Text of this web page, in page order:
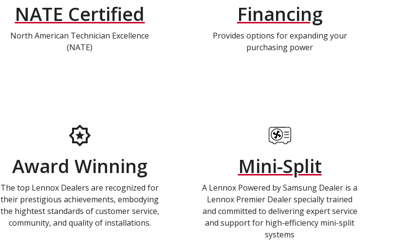
NATE Certified
North American Technician Excellence
(NATE)
Financing
Provides options for expanding your
purchasing power
Award Winning
The top Lennox Dealers are recognized for
their prestigious achievements, embodying
the hightest standards of customer service,
community, and quality of installations.
Mini-Split
A Lennox Powered by Samsung Dealer is a
Lennox Premier Dealer specially trained
and committed to delivering expert service
and support for high-efficiency mini-split
systems